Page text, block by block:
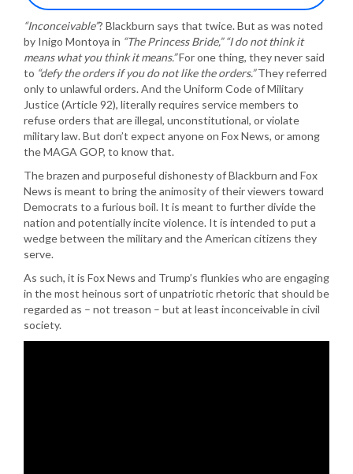
“Inconceivable”? Blackburn says that twice. But as was noted
by Inigo Montoya in “The Princess Bride,” “I do not think it
means what you think it means.”For one thing, they never said
to “defy the orders if you do not like the orders.”They referred
only to unlawful orders. And the Uniform Code of Military
Justice (Article 92), literally requires service members to
refuse orders that are illegal, unconstitutional, or violate
military law. But don’t expect anyone on Fox News, or among
the MAGA GOP, to know that.
The brazen and purposeful dishonesty of Blackburn and Fox
News is meant to bring the animosity of their viewers toward
Democrats to a furious boil. It is meant to further divide the
nation and potentially incite violence. It is intended to put a
wedge between the military and the American citizens they
serve.
As such, it is Fox News and Trump’s flunkies who are engaging
in the most heinous sort of unpatriotic rhetoric that should be
regarded as – not treason – but at least inconceivable in civil
society.